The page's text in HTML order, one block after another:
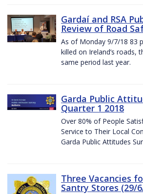
Gardaí and RSA
Review of Road
As of Monday 9/7/18 83
killed on Ireland’s roads,
same period last year.
Garda Public
Quarter 1 2018
Over 80% of People
Service to Their Local
Garda Public Attitudes
Three Vacancies
Santry Stores (29/